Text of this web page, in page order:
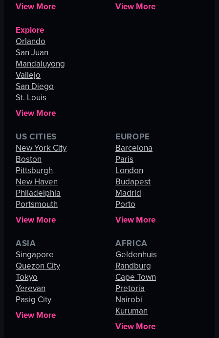
View More
View More
Explore
Orlando
San Juan
Mandaluyong
Vallejo
San Diego
St. Louis
View More
US CITIES
New York City
Boston
Pittsburgh
New Haven
Philadelphia
Portsmouth
View More
EUROPE
Barcelona
Paris
London
Budapest
Madrid
Porto
View More
ASIA
Singapore
Quezon City
Tokyo
Yerevan
Pasig City
View More
AFRICA
Geldenhuis
Randburg
Cape Town
Pretoria
Nairobi
Kuruman
View More